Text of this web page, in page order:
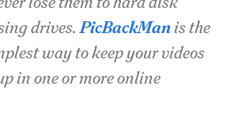
drives.PicBackManis the
way to keep your videos
in one or more online